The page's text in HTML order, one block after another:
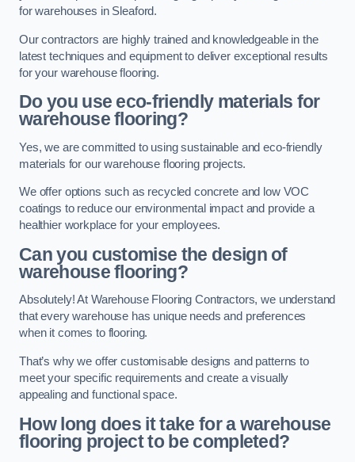
for warehouses in Sleaford.
Our contractors are highly trained and knowledgeable in the
latest techniques and equipment to deliver exceptional results
for your warehouse flooring.
Do you use eco-friendly materials for
warehouse flooring?
Yes, we are committed to using sustainable and eco-friendly
materials for our warehouse flooring projects.
We offer options such as recycled concrete and low VOC
coatings to reduce our environmental impact and provide a
healthier workplace for your employees.
Can you customise the design of
warehouse flooring?
Absolutely! At Warehouse Flooring Contractors, we understand
that every warehouse has unique needs and preferences
when it comes to flooring.
That’s why we offer customisable designs and patterns to
meet your specific requirements and create a visually
appealing and functional space.
How long does it take for a warehouse
flooring project to be completed?